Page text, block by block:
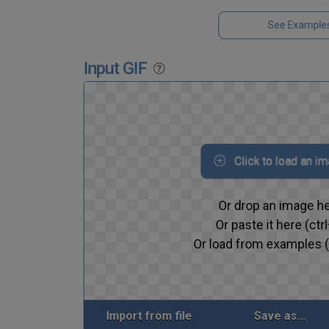
See
Input GIF
Click to load an
Or drop an image
Or paste it here
Or load from examples
Import from file Save as...